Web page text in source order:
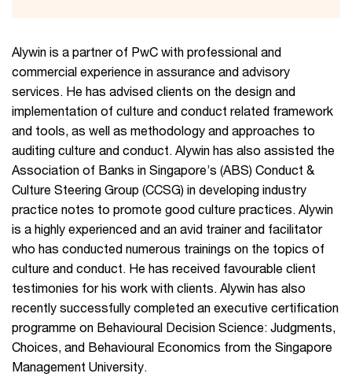
Alywin is a partner of PwC with professional and
commercial experience in assurance and advisory
services. He has advised clients on the design and
implementation of culture and conduct related framework
and tools, as well as methodology and approaches to
auditing culture and conduct. Alywin has also assisted the
Association of Banks in Singapore’s (ABS) Conduct &
Culture Steering Group (CCSG) in developing industry
practice notes to promote good culture practices. Alywin
is a highly experienced and an avid trainer and facilitator
who has conducted numerous trainings on the topics of
culture and conduct. He has received favourable client
testimonies for his work with clients. Alywin has also
recently successfully completed an executive certification
programme on Behavioural Decision Science: Judgments,
Choices, and Behavioural Economics from the Singapore
Management University.